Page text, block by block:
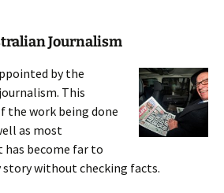
Journalism
by the
This
the work being done
as most
become far to
story without checking facts.